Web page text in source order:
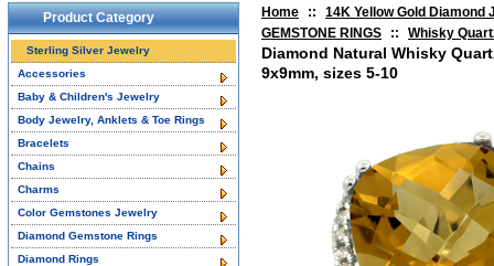
Home ::
14K Yellow Gold Diamond
GEMSTONE RINGS
:: Whisky
Diamond Natural Whisky
9x9mm, sizes 5-10
Product Category
Sterling Silver Jewelry
Accessories
Baby & Children's Jewelry
Body Jewelry, Anklets & Toe Rings
Bracelets
Chains
Charms
Color Gemstones Jewelry
Diamond Gemstone Rings
Diamond Rings